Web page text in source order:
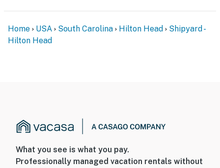
Home USA South Carolina Hilton Head
Shipyard -
Hilton Head
What you see is what you pay.
Professionally managed vacation rentals without